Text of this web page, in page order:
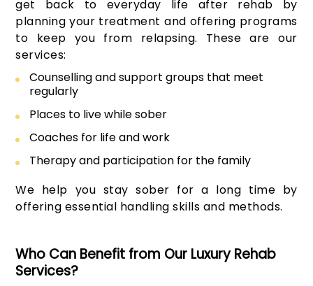
get back to everyday life after rehab by
planning your treatment and offering programs
to keep you from relapsing. These are our
services:
Counselling and support groups that meet
regularly
Places to live while sober
Coaches for life and work
Therapy and participation for the family
We help you stay sober for a long time by
offering essential handling skills and methods.
Who Can Benefit from Our Luxury Rehab
Services?